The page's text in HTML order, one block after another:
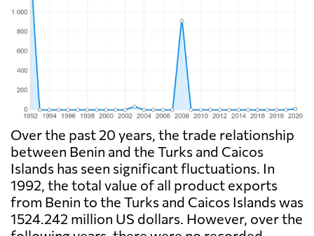
Over the past 20 years, the trade relationship
between Benin and the Turks and Caicos
Islands has seen significant fluctuations. In
1992, the total value of all product exports
from Benin to the Turks and Caicos Islands was
1524.242 million US dollars. However, over the